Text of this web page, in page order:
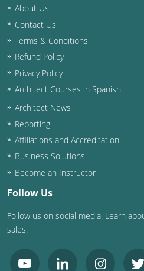
Washington D.C.
Wisconsin
West Virginia
Wyoming
International Code Council
About Us
Contact Us
Terms & Conditions
Refund Policy
Privacy Policy
Architect Courses in Spanish
Architect News
Reporting
Affiliations and Accreditation
Business Solutions
Become an Instructor
Follow Us
Follow us on social media! Learn
sales.